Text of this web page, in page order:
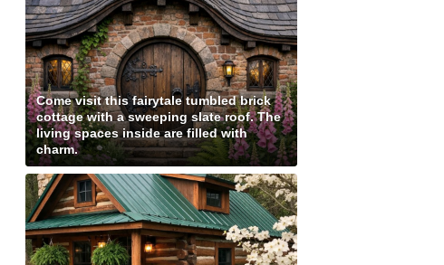
Come visit this fairytale tumbled brick
cottage with a sweeping slate roof. The
living spaces inside are filled with
charm.